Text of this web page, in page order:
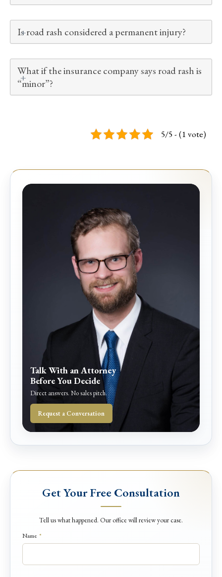
Is road rash considered a permanent injury?
What if the insurance company says road rash is
“minor”?
5/5 - (1 vote)
Talk With an Attorney
Before You Decide
Direct answers. No sales pitch.
Request a Conversation
Get Your Free Consultation
Tell us what happened. Our office will review your case.
N
a
e
Name *